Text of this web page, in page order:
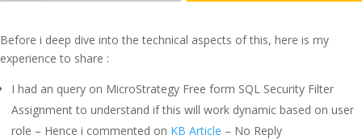
Before i deep dive into the technical aspects of this, here is my
experience to share :
I had an query on MicroStrategy Free form SQL Security Filter
Assignment to understand if this will work dynamic based on user
role – Hence i commented on KB Article – No Reply